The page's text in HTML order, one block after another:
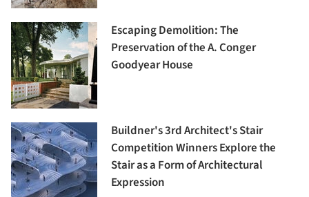
Escaping Demolition: The
Preservation of the A. Conger
Goodyear House
Buildner's 3rd Architect's Stair
Competition Winners Explore the
Stair as a Form of Architectural
Expression